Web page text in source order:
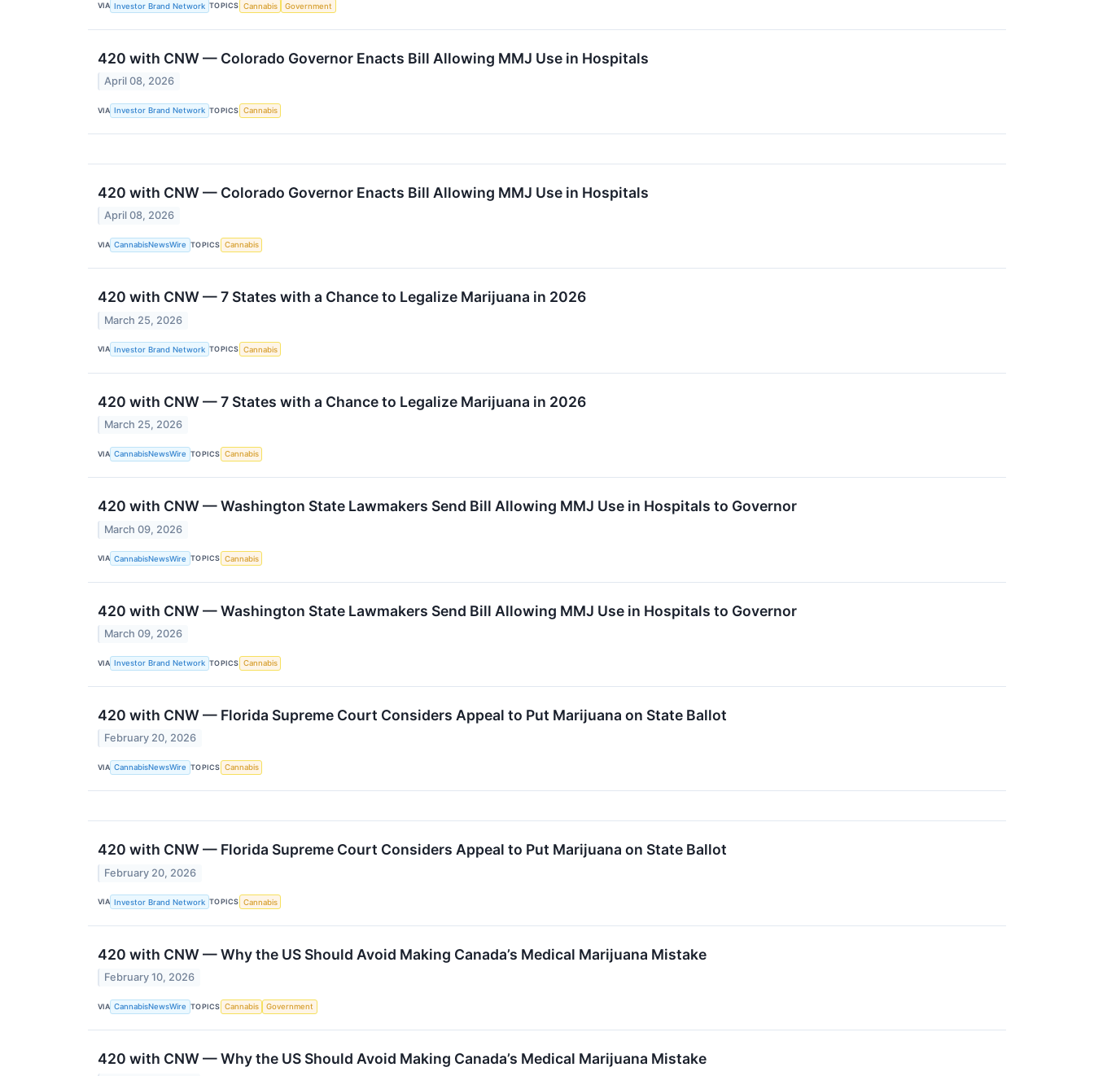
VIA Investor Brand Network TOPICS Cannabis Government
420 with CNW — Colorado Governor Enacts Bill Allowing MMJ Use in Hospitals
April 08, 2026
VIA Investor Brand Network TOPICS Cannabis
420 with CNW — Colorado Governor Enacts Bill Allowing MMJ Use in Hospitals
April 08, 2026
VIA CannabisNewsWire TOPICS Cannabis
420 with CNW — 7 States with a Chance to Legalize Marijuana in 2026
March 25, 2026
VIA Investor Brand Network TOPICS Cannabis
420 with CNW — 7 States with a Chance to Legalize Marijuana in 2026
March 25, 2026
VIA CannabisNewsWire TOPICS Cannabis
420 with CNW — Washington State Lawmakers Send Bill Allowing MMJ Use in Hospitals to Governor
March 09, 2026
VIA CannabisNewsWire TOPICS Cannabis
420 with CNW — Washington State Lawmakers Send Bill Allowing MMJ Use in Hospitals to Governor
March 09, 2026
VIA Investor Brand Network TOPICS Cannabis
420 with CNW — Florida Supreme Court Considers Appeal to Put Marijuana on State Ballot
February 20, 2026
VIA CannabisNewsWire TOPICS Cannabis
420 with CNW — Florida Supreme Court Considers Appeal to Put Marijuana on State Ballot
February 20, 2026
VIA Investor Brand Network TOPICS Cannabis
420 with CNW — Why the US Should Avoid Making Canada’s Medical Marijuana Mistake
February 10, 2026
VIA CannabisNewsWire TOPICS Cannabis Government
420 with CNW — Why the US Should Avoid Making Canada’s Medical Marijuana Mistake